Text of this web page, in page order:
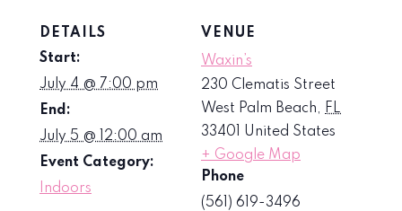
DETAILS
Start:
July 4 @ 7:00 pm
End:
July 5 @ 12:00 am
Event Category:
Indoors
VENUE
Waxin’s
230 Clematis Street
West Palm Beach, FL
33401
United States
+ Google Map
Phone
(561) 619-3496